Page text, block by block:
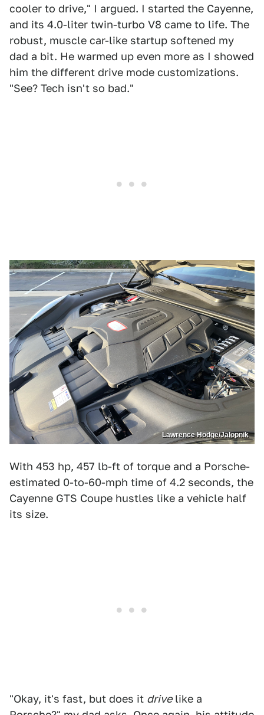
cooler to drive," I argued. I started the Cayenne,
and its 4.0-liter twin-turbo V8 came to life. The
robust, muscle car-like startup softened my
dad a bit. He warmed up even more as I showed
him the different drive mode customizations.
"See? Tech isn't so bad."
Lawrence Hodge/Jalopnik
With 453 hp, 457 lb-ft of torque and a Porsche-
estimated 0-to-60-mph time of 4.2 seconds, the
Cayenne GTS Coupe hustles like a vehicle half
its size.
"Okay, it's fast, but does it drivelike a